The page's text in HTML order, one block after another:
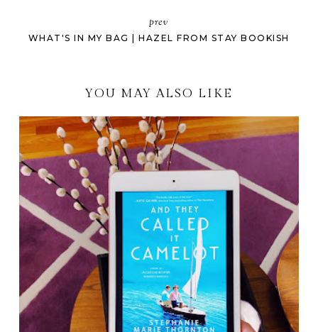
prev
WHAT'S IN MY BAG | HAZEL FROM STAY BOOKISH
YOU MAY ALSO LIKE